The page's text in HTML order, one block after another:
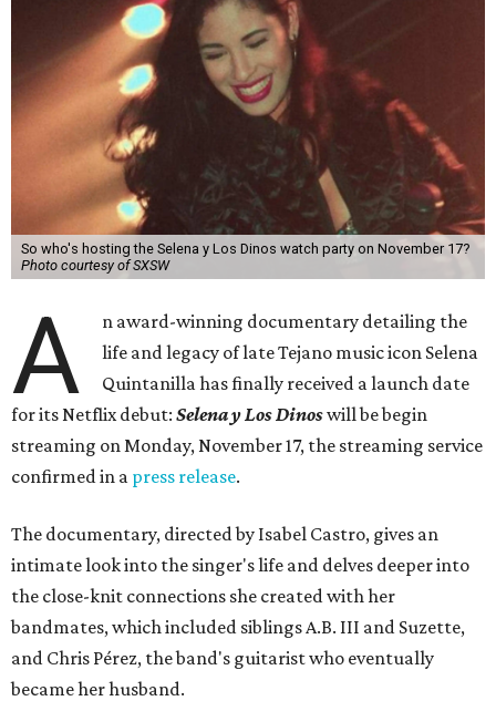
So who's hosting the Selena y Los Dinos watch party on November 17?
Photo courtesy of SXSW
A
n award-winning documentary detailing the
life and legacy of late Tejano music icon Selena
Quintanilla has finally received a launch date
for its Netflix debut: Selena y Los Dinoswill be begin
streaming on Monday, November 17, the streaming service
confirmed in a press release.
The documentary, directed by Isabel Castro, gives an
intimate look into the singer's life and delves deeper into
the close-knit connections she created with her
bandmates, which included siblings A.B. III and Suzette,
and Chris Pérez, the band's guitarist who eventually
became her husband.